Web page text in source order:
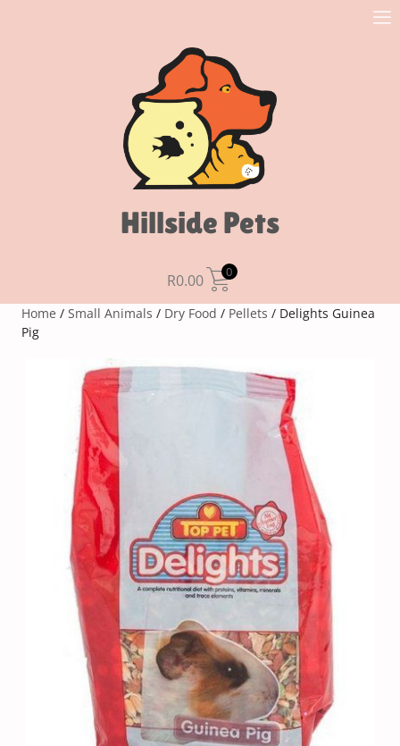
Hillside Pets
R0.00 0
Home / Small Animals / Dry Food / Pellets / Delights Guinea
Pig